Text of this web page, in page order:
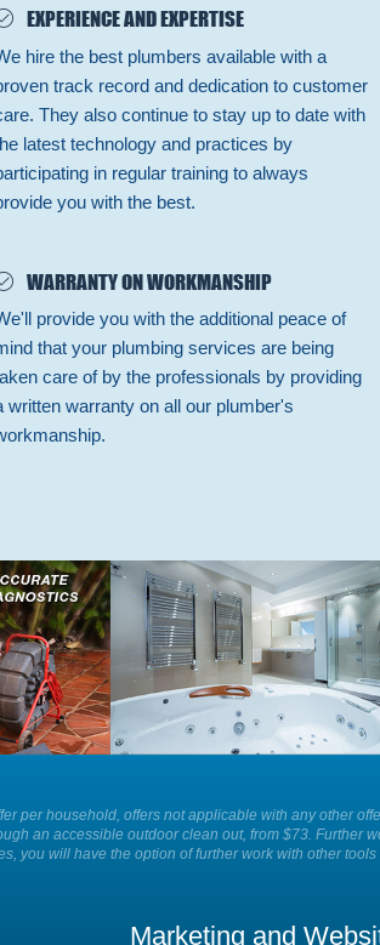
EXPERIENCE AND EXPERTISE
hire the best plumbers available with a
track record and dedication to customer
They also continue to stay up to date with
latest technology and practices by
in regular training to always
you with the best.
WARRANTY ON WORKMANSHIP
provide you with the additional peace of
that your plumbing services are being
care of by the professionals by providing
written warranty on all our plumber's
locate
of any issue
sewer.
For the best plumbing services and
solutions in your home or business
call Plumber Patrol.
per household, offers not applicable with any other
an accessible outdoor clean out, from $73.
you will have the option of further work with other
Marketing and